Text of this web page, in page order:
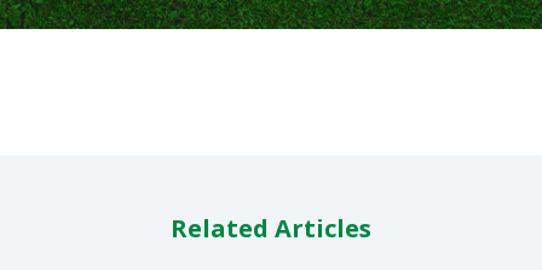
Related Articles